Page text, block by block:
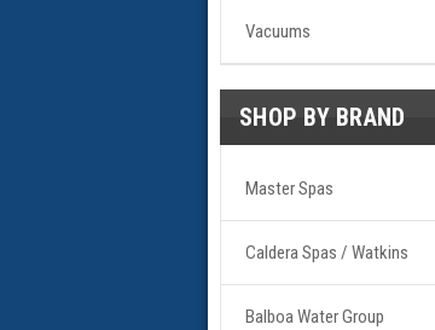
Vacuums
SHOP BY BRAND
Master Spas
Caldera Spas / Watkins
Balboa Water Group